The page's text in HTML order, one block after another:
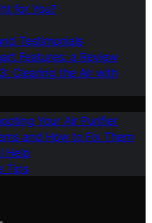
for You?
Testimonials
Features: a Review
Clearing the Air with
Your Air Purifier
and How to Fix Them
Help
Tips